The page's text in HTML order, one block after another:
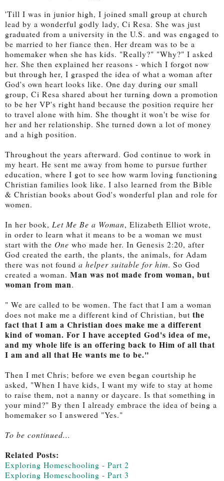
'Till I was in junior high, I joined small group at church
lead by a wonderful godly lady, Ci Resa. She was just
graduated from a university in the U.S. and was engaged to
be married to her fiance then. Her dream was to be a
homemaker when she has kids. "Really?" "Why?" I asked
her. She then explained her reasons - which I forgot now
but through her, I grasped the idea of what a woman after
God's own heart looks like. One day during our small
group, Ci Resa shared about her turning down a promotion
to be her VP's right hand because the position require her
to travel alone with him. She thought it won't be wise for
her and her relationship. She turned down a lot of money
and a high position.
Throughout the years afterward. God continue to work in
my heart. He sent me away from home to pursue further
education, where I got to see how warm loving functioning
Christian families look like. I also learned from the Bible
& Christian books about God's wonderful plan and role for
women.
In her book, Let Me Be a Woman, Elizabeth Elliot wrote,
in order to learn what it means to be a woman we must
start with the One who made her. In Genesis 2:20, after
God created the earth, the plants, the animals, for Adam
there was not found a helper suitable for him. So God
created a woman. Man was not made from woman, but
woman from man.
" We are called to be women. The fact that I am a woman
does not make me a different kind of Christian, but the
fact that I am a Christian does make me a different
kind of woman. For I have accepted God's idea of me,
and my whole life is an offering back to Him of all that
I am and all that He wants me to be."
Then I met Chris; before we even began courtship he
asked, "When I have kids, I want my wife to stay at home
to raise them, not a nanny or daycare. Is that something in
your mind?" By then I already embrace the idea of being a
homemaker so I answered "Yes."
To be continued...
Related Posts:
Exploring Homeschooling - Part 2
Exploring Homeschooling - Part 3